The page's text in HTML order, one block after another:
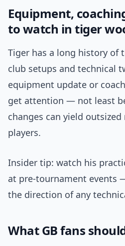
Equipment,
to watch in tiger
Tiger has a long history of
club setups and technical
equipment update or
get attention — not least
changes can yield
players.
Insider tip: watch his
at pre-tournament events
the direction of any
What GB fans